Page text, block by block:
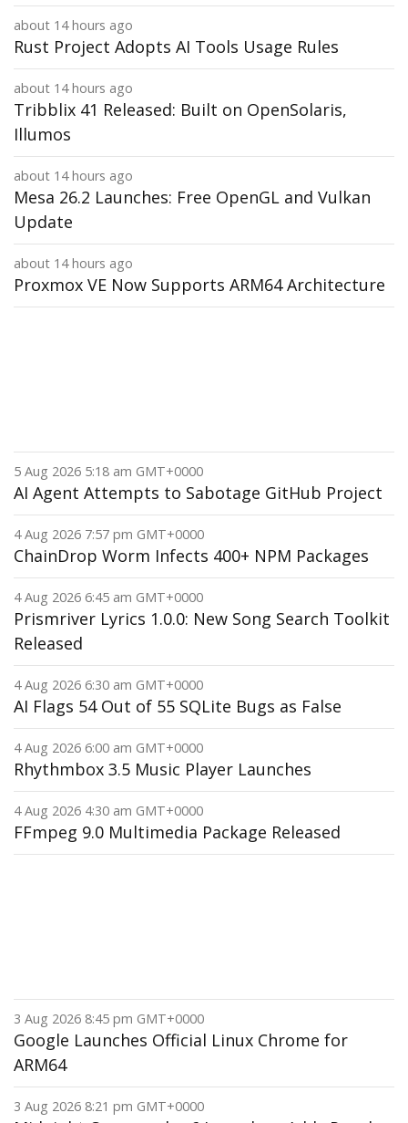
about 14 hours ago
Rust Project Adopts AI Tools Usage Rules
about 14 hours ago
Tribblix 41 Released: Built on OpenSolaris,
Illumos
about 14 hours ago
Mesa 26.2 Launches: Free OpenGL and Vulkan
Update
about 14 hours ago
Proxmox VE Now Supports ARM64 Architecture
5 Aug 2026 5:18 am GMT+0000
AI Agent Attempts to Sabotage GitHub Project
4 Aug 2026 7:57 pm GMT+0000
ChainDrop Worm Infects 400+ NPM Packages
4 Aug 2026 6:45 am GMT+0000
Prismriver Lyrics 1.0.0: New Song Search Toolkit
Released
4 Aug 2026 6:30 am GMT+0000
AI Flags 54 Out of 55 SQLite Bugs as False
4 Aug 2026 6:00 am GMT+0000
Rhythmbox 3.5 Music Player Launches
4 Aug 2026 4:30 am GMT+0000
FFmpeg 9.0 Multimedia Package Released
3 Aug 2026 8:45 pm GMT+0000
Google Launches Official Linux Chrome for
ARM64
3 Aug 2026 8:21 pm GMT+0000